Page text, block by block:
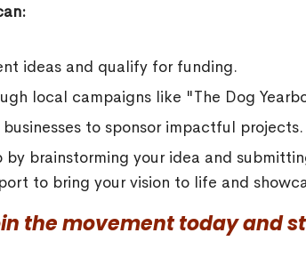
ideas and qualify for funding.
local campaigns like "The Dog
to sponsor impactful projects.
by brainstorming your idea and
to bring your vision to life and
the movement today and